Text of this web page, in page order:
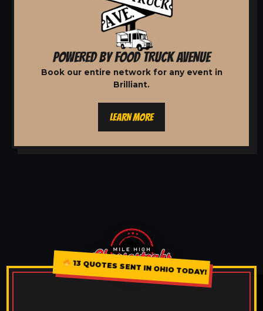
POWERED BY FOOD TRUCK AVENUE
Book our entire network for any event in
Brilliant.
LEARN MORE
13 QUOTES SENT IN OHIO TODAY!